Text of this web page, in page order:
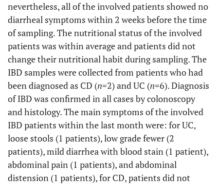
nevertheless, all of the involved patients showed no
diarrheal symptoms within 2 weeks before the time
of sampling. The nutritional status of the involved
patients was within average and patients did not
change their nutritional habit during sampling. The
IBD samples were collected from patients who had
been diagnosed as CD (n=2) and UC (n=6). Diagnosis
of IBD was confirmed in all cases by colonoscopy
and histology. The main symptoms of the involved
IBD patients within the last month were: for UC,
loose stools (1 patients), low grade fewer (2
patients), mild diarrhea with blood stain (1 patient),
abdominal pain (1 patients), and abdominal
distension (1 patients), for CD, patients did not